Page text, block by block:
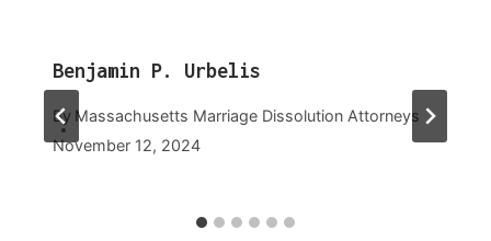
Benjamin P. Urbelis
By Massachusetts Marriage Dissolution Attorneys
November 12, 2024